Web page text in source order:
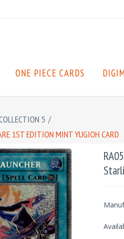
ONE PIECE CARDS
5 /
1ST EDITION MINT YUGIOH CARD